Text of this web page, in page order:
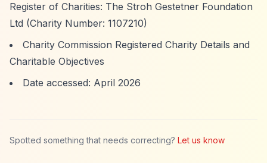
Register of Charities: The Stroh Gestetner Foundation
Ltd (Charity Number: 1107210)
Charity Commission Registered Charity Details and
Charitable Objectives
Date accessed: April 2026
Spotted something that needs correcting? Let us know